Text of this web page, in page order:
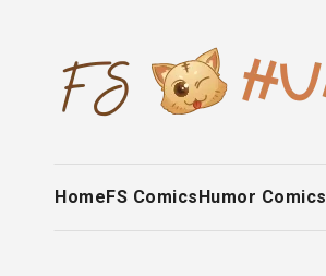
HomeFS ComicsHumor Comics